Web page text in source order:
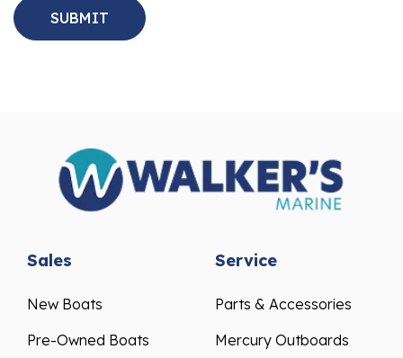
Sales
New Boats
Pre-Owned Boats
Service
Parts & Accessories
Mercury Outboards